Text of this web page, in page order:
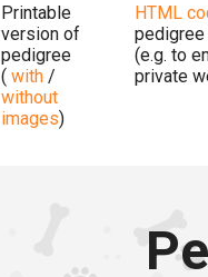
Printable
version of
pedigree
( with /
without
images)
HTML
pedigree
(e.g. to
private